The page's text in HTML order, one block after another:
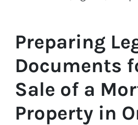
Preparing
Documents
Sale of a
Property in